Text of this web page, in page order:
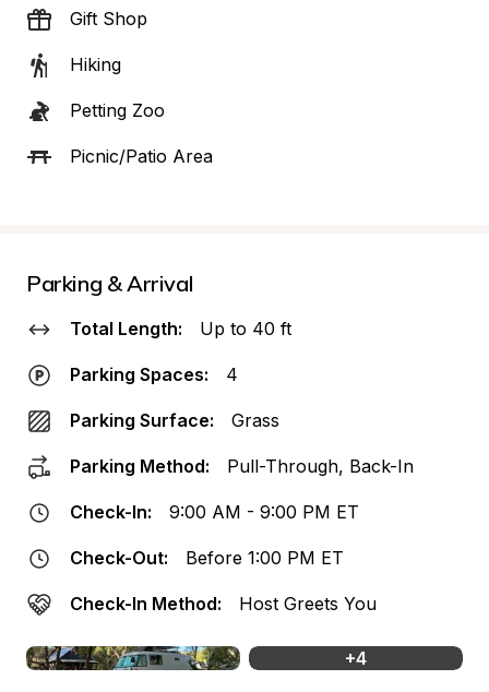
Gift Shop
Hiking
Petting Zoo
Picnic/Patio Area
Parking & Arrival
Total Length: Up to 40 ft
Parking Spaces: 4
Parking Surface: Grass
Parking Method: Pull-Through, Back-In
Check-In: 9:00 AM - 9:00 PM ET
Check-Out: Before 1:00 PM ET
Check-In Method: Host Greets You
+4